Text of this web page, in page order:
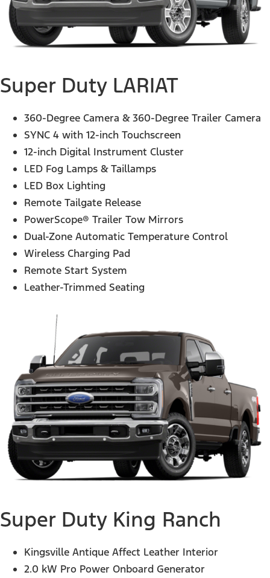
Super Duty LARIAT
360-Degree Camera & 360-Degree Trailer Camera
SYNC 4 with 12-inch Touchscreen
12-inch Digital Instrument Cluster
LED Fog Lamps & Taillamps
LED Box Lighting
Remote Tailgate Release
PowerScope® Trailer Tow Mirrors
Dual-Zone Automatic Temperature Control
Wireless Charging Pad
Remote Start System
Leather-Trimmed Seating
Super Duty King Ranch
Kingsville Antique Affect Leather Interior
2.0 kW Pro Power Onboard Generator